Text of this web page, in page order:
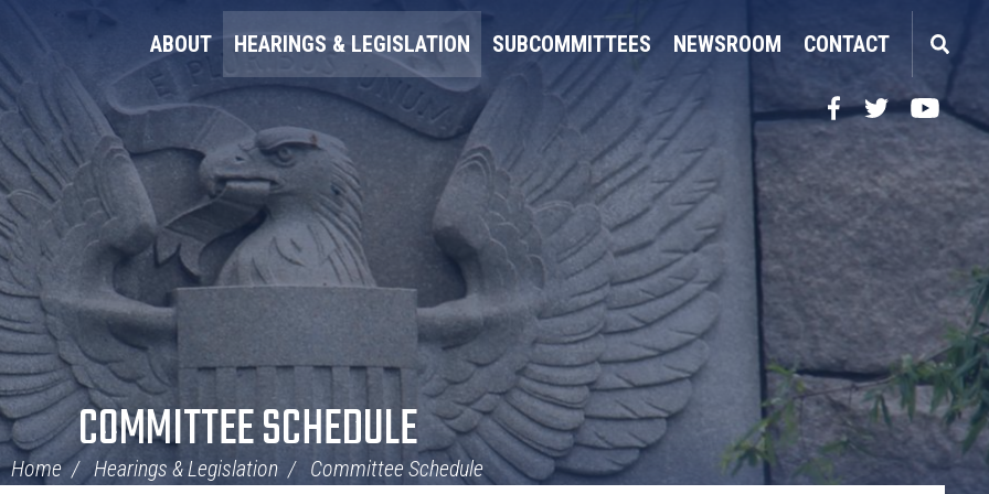
ABOUT HEARINGS & LEGISLATION SUBCOMMITTEES NEWSROOM CONTACT
Facebook
TwitterYouTube
COMMITTEE SCHEDULE
Home Hearings & Legislation Committee Schedule